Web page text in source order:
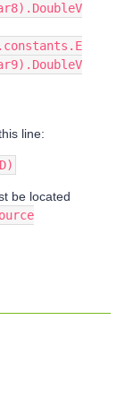
line:
be located